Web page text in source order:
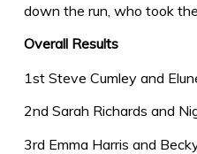
down the run, who took
Overall Results
1st Steve Cumley and
2nd Sarah Richards and
3rd Emma Harris and